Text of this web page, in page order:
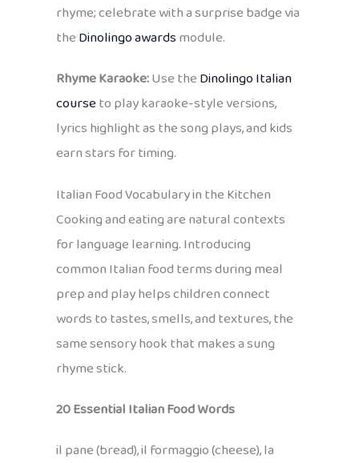
rhyme; celebrate with a surprise badge via
theDinolingo awardsmodule.
Rhyme Karaoke:Use theDinolingo Italian
courseto play karaoke-style versions,
lyrics highlight as the song plays, and kids
earn stars for timing.
Italian Food Vocabulary in the Kitchen
Cooking and eating are natural contexts
for language learning. Introducing
common Italian food terms during meal
prep and play helps children connect
words to tastes, smells, and textures, the
same sensory hook that makes a sung
rhyme stick.
20 Essential Italian Food Words
il pane (bread), il formaggio (cheese), la